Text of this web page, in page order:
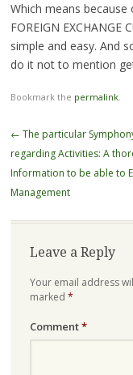
Which means
FOREIGN EXCHANGE
simple and easy. And
do it not to mention
Bookmark the permalink.
Post
navigation
← The particular
regarding Activities: A
Information to be able to
Management
Leave a Reply
Your email address
marked *
Comment*